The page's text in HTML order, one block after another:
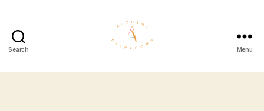
Search Menu